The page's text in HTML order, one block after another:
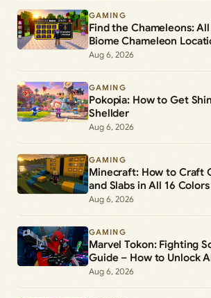
GAMING
Find the Chameleons:
Biome Chameleon
Aug 6, 2026
GAMING
Pokopia: How to Get
Shellder
Aug 6, 2026
GAMING
Minecraft: How to Craft
and Slabs in All 16 Colors
Aug 6, 2026
GAMING
Marvel Tokon: Fighting
Guide – How to Unlock
Achievements
Aug 6, 2026